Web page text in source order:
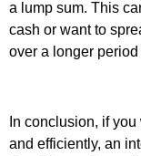
a lump sum. This
cash or want to
over a longer period
In conclusion, if
and efficiently, an